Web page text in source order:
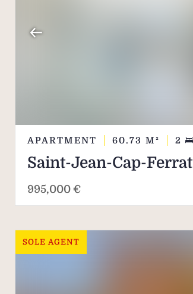
APARTMENT 60.73 M² 2
Saint-Jean-Cap-Ferrat
995,000 €
SOLE AGENT